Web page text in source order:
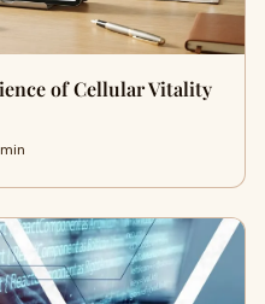
of Cellular Vitality